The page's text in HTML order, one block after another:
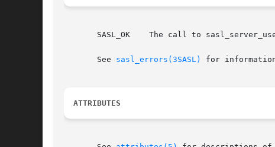
       SASL_OK	  The call to sasl_server_userdb_setpass_t() was successful.
       See
sasl_errors(3SASL) for information
ATTRIBUTES